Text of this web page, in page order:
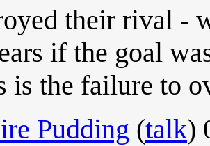
their rival -
if the goal
is the failure to
Pudding (talk)